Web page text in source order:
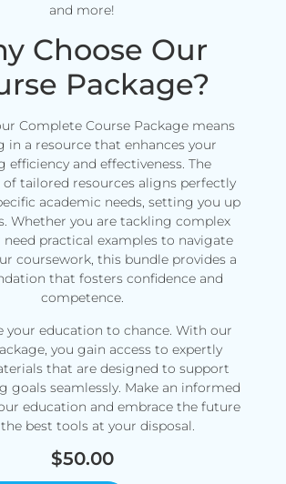
and more!
Choose Our
Package?
Complete Course Package means
in a resource that enhances your
efficiency and effectiveness. The
tailored resources aligns perfectly
academic needs, setting you up
Whether you are tackling complex
practical examples to navigate
coursework, this bundle provides a
that fosters confidence and
competence.
your education to chance. With our
you gain access to expertly
that are designed to support
goals seamlessly. Make an informed
education and embrace the future
best tools at your disposal.
$50.00